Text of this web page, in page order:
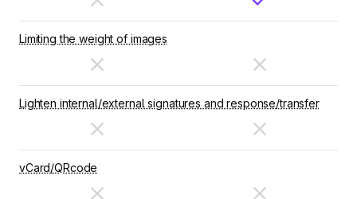
Limiting the weight of images
Lighten internal/external signatures and response/transfer
vCard/QRcode